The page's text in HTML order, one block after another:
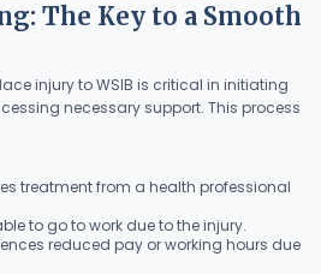
The Key to a Smooth
injury to WSIB is critical in initiating
necessary support. This process
treatment from a health professional
to go to work due to the injury.
reduced pay or working hours due